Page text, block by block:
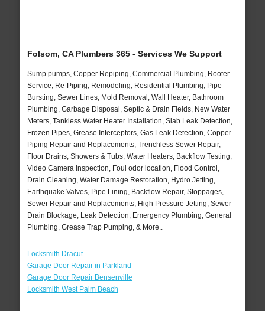
Folsom, CA Plumbers 365 - Services We Support
Sump pumps, Copper Repiping, Commercial Plumbing, Rooter
Service, Re-Piping, Remodeling, Residential Plumbing, Pipe
Bursting, Sewer Lines, Mold Removal, Wall Heater, Bathroom
Plumbing, Garbage Disposal, Septic & Drain Fields, New Water
Meters, Tankless Water Heater Installation, Slab Leak Detection,
Frozen Pipes, Grease Interceptors, Gas Leak Detection, Copper
Piping Repair and Replacements, Trenchless Sewer Repair,
Floor Drains, Showers & Tubs, Water Heaters, Backflow Testing,
Video Camera Inspection, Foul odor location, Flood Control,
Drain Cleaning, Water Damage Restoration, Hydro Jetting,
Earthquake Valves, Pipe Lining, Backflow Repair, Stoppages,
Sewer Repair and Replacements, High Pressure Jetting, Sewer
Drain Blockage, Leak Detection, Emergency Plumbing, General
Plumbing, Grease Trap Pumping, & More..
Locksmith Dracut
Garage Door Repair in Parkland
Garage Door Repair Bensenville
Locksmith West Palm Beach